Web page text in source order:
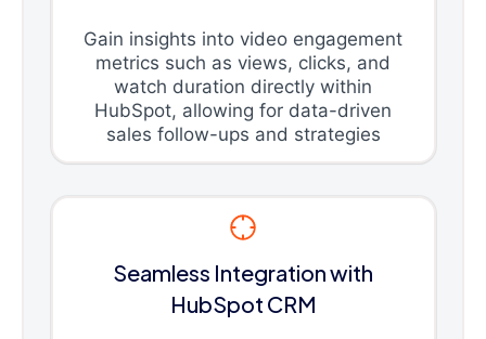
Gain insights into video engagement
metrics such as views, clicks, and
watch duration directly within
HubSpot, allowing for data-driven
sales follow-ups and strategies
Seamless Integration with
HubSpot CRM